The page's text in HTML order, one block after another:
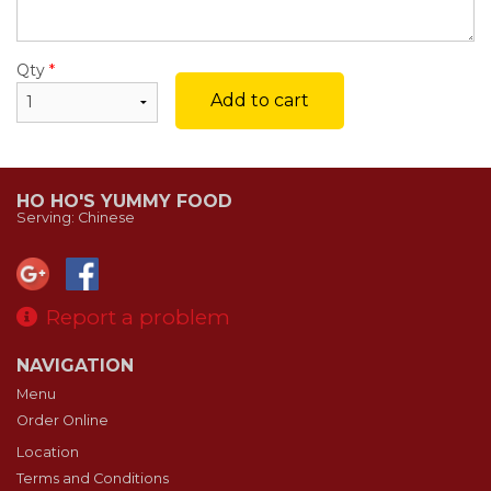
Qty *
Add to cart
HO HO'S YUMMY FOOD
Serving: Chinese
Report a problem
NAVIGATION
Menu
Order Online
Location
Terms and Conditions